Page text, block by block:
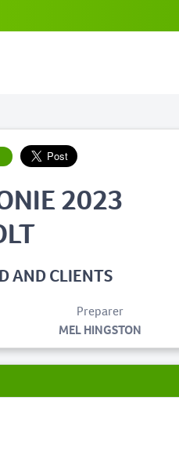
2023
AND CLIENTS
Preparer
MEL HINGSTON